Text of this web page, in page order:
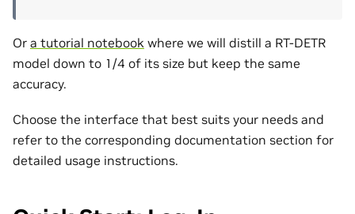
Or a tutorial notebook where we will distill a RT-DETR
model down to 1/4 of its size but keep the same
accuracy.
Choose the interface that best suits your needs and
refer to the corresponding documentation section for
detailed usage instructions.